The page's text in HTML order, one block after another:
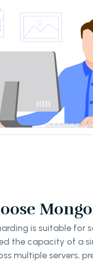
is suitable for
the capacity of a
multiple servers,